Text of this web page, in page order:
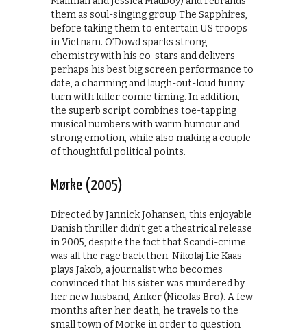
them as soul-singing group The Sapphires,
before taking them to entertain US troops
in Vietnam. O’Dowd sparks strong
chemistry with his co-stars and delivers
perhaps his best big screen performance to
date, a charming and laugh-out-loud funny
turn with killer comic timing. In addition,
the superb script combines toe-tapping
musical numbers with warm humour and
strong emotion, while also making a couple
of thoughtful political points.
Mørke (2005)
Directed by Jannick Johansen, this enjoyable
Danish thriller didn’t get a theatrical release
in 2005, despite the fact that Scandi-crime
was all the rage back then. Nikolaj Lie Kaas
plays Jakob, a journalist who becomes
convinced that his sister was murdered by
her new husband, Anker (Nicolas Bro). A few
months after her death, he travels to the
small town of Morke in order to question